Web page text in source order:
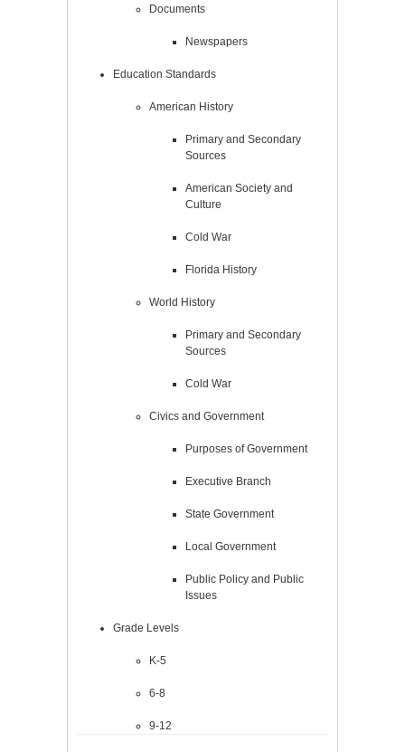
Documents
Newspapers
Education Standards
American History
Primary and Secondary
Sources
American Society and
Culture
Cold War
Florida History
World History
Primary and Secondary
Sources
Cold War
Civics and Government
Purposes of Government
Executive Branch
State Government
Local Government
Public Policy and Public
Issues
Grade Levels
K-5
6-8
9-12